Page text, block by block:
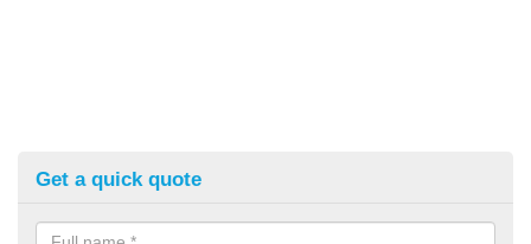
Get a quick quote